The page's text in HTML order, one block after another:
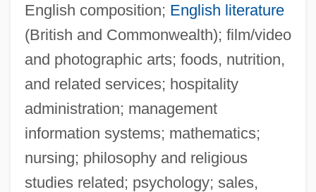
English composition; English literature
(British and Commonwealth); film/video
and photographic arts; foods, nutrition,
and related services; hospitality
administration; management
information systems; mathematics;
nursing; philosophy and religious
studies related; psychology; sales,